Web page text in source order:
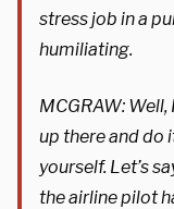
stress job in a
humiliating.
MCGRAW:
up there and do
yourself. Let’s
the airline pilot